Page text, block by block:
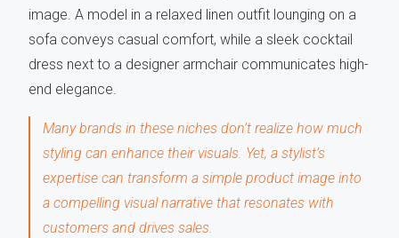
image. A model in a relaxed linen outfit lounging on a
sofa conveys casual comfort, while a sleek cocktail
dress next to a designer armchair communicates high-
end elegance.
Many brands in these niches don’t realize how much
styling can enhance their visuals. Yet, a stylist’s
expertise can transform a simple product image into
a compelling visual narrative that resonates with
customers and drives sales.